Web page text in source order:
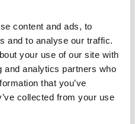
content and ads, to
and to analyse our traffic.
your use of our site with
and analytics partners who
that you’ve
collected from your use
,Bodywork,